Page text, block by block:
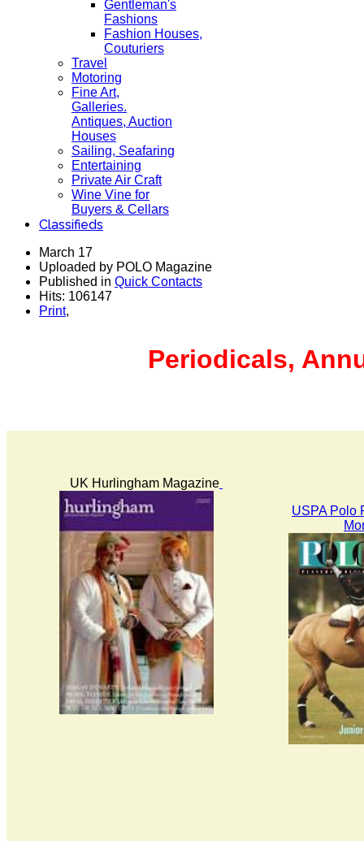
Gentleman's
Fashions
Fashion Houses,
Couturiers
Travel
Motoring
Fine Art,
Galleries.
Antiques, Auction
Houses
Sailing, Seafaring
Entertaining
Private Air Craft
Wine Vine for
Buyers & Cellars
Classifieds
March 17
Uploaded by POLO Magazine
Published in Quick Contacts
Hits: 106147
Print,
Periodicals,
UK Hurlingham Magazine
USPA Polo